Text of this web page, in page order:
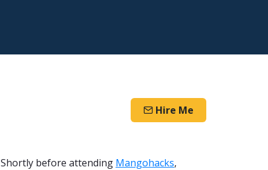
Hire Me
Shortly before attending Mangohacks,